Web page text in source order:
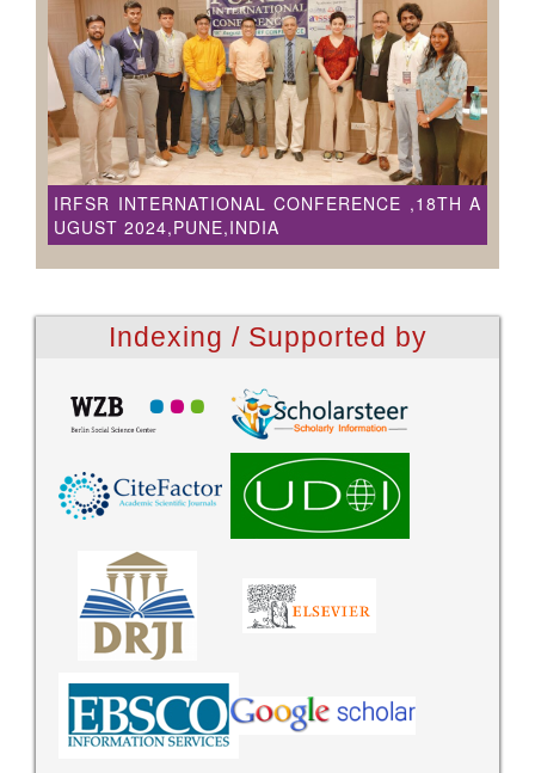
IRFSR INTERNATIONAL CONFERENCE ,18TH A
UGUST 2024,PUNE,INDIA
Indexing / Supported by